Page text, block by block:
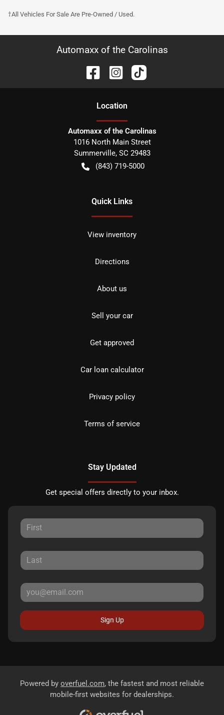
†All Vehicles For Sale Are Pre-Owned / Used.
Automaxx of the Carolinas
Location
Automaxx of the Carolinas
1016 North Main Street
Summerville, SC 29483
(843) 719-5000
Quick Links
View inventory
Directions
About us
Sell your car
Get approved
Car loan calculator
Privacy policy
Terms of service
Stay Updated
Get special offers directly to your inbox.
Sign Up
Powered by overfuel.com, the fastest and most reliable
mobile-first websites for dealerships.